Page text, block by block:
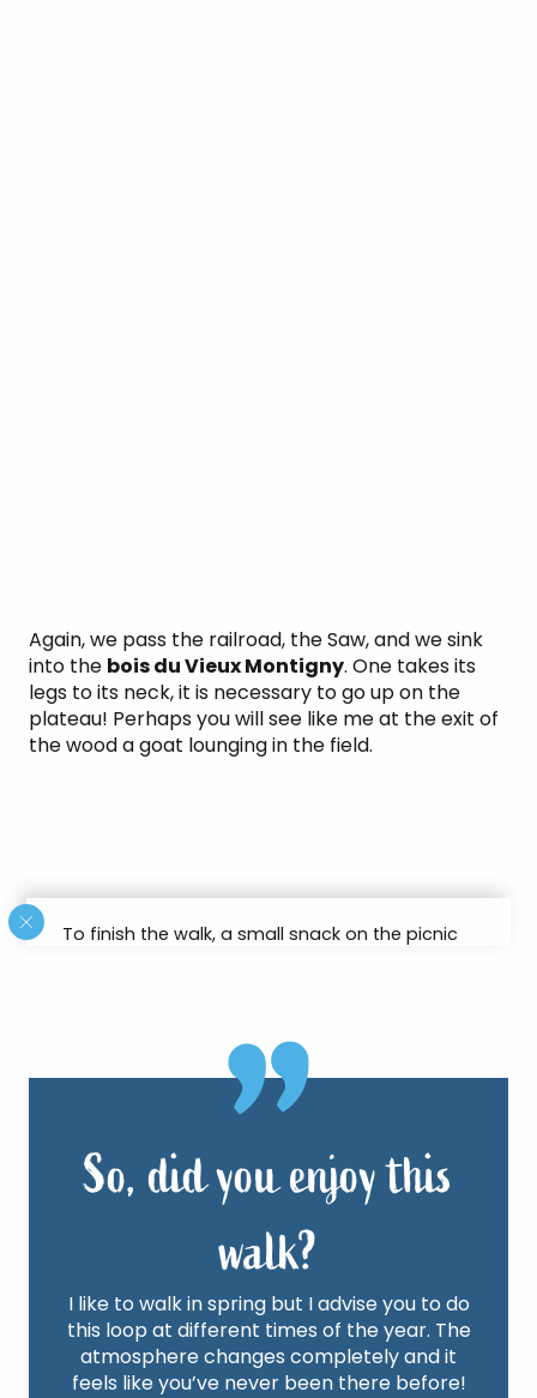
Again, we pass the railroad, the Saw, and we sink
into the bois du Vieux Montigny. One takes its
legs to its neck, it is necessary to go up on the
plateau! Perhaps you will see like me at the exit of
the wood a goat lounging in the field.
To finish the walk, a small snack on the picnic
So, did you enjoy this
walk?
I like to walk in spring but I advise you to do
this loop at different times of the year. The
atmosphere changes completely and it
feels like you’ve never been there before!